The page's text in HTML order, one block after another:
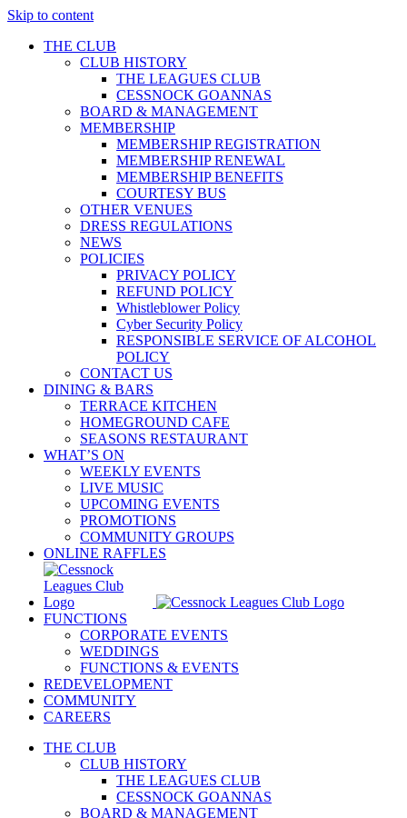
Skip to content
THE CLUB
CLUB HISTORY
THE LEAGUES CLUB
CESSNOCK GOANNAS
BOARD & MANAGEMENT
MEMBERSHIP
MEMBERSHIP REGISTRATION
MEMBERSHIP RENEWAL
MEMBERSHIP BENEFITS
COURTESY BUS
OTHER VENUES
DRESS REGULATIONS
NEWS
POLICIES
PRIVACY POLICY
REFUND POLICY
Whistleblower Policy
Cyber Security Policy
RESPONSIBLE SERVICE OF ALCOHOL
POLICY
CONTACT US
DINING & BARS
TERRACE KITCHEN
HOMEGROUND CAFE
SEASONS RESTAURANT
WHAT’S ON
WEEKLY EVENTS
LIVE MUSIC
UPCOMING EVENTS
PROMOTIONS
COMMUNITY GROUPS
ONLINE RAFFLES
FUNCTIONS
CORPORATE EVENTS
WEDDINGS
FUNCTIONS & EVENTS
REDEVELOPMENT
COMMUNITY
CAREERS
THE CLUB
CLUB HISTORY
THE LEAGUES CLUB
CESSNOCK GOANNAS
BOARD & MANAGEMENT